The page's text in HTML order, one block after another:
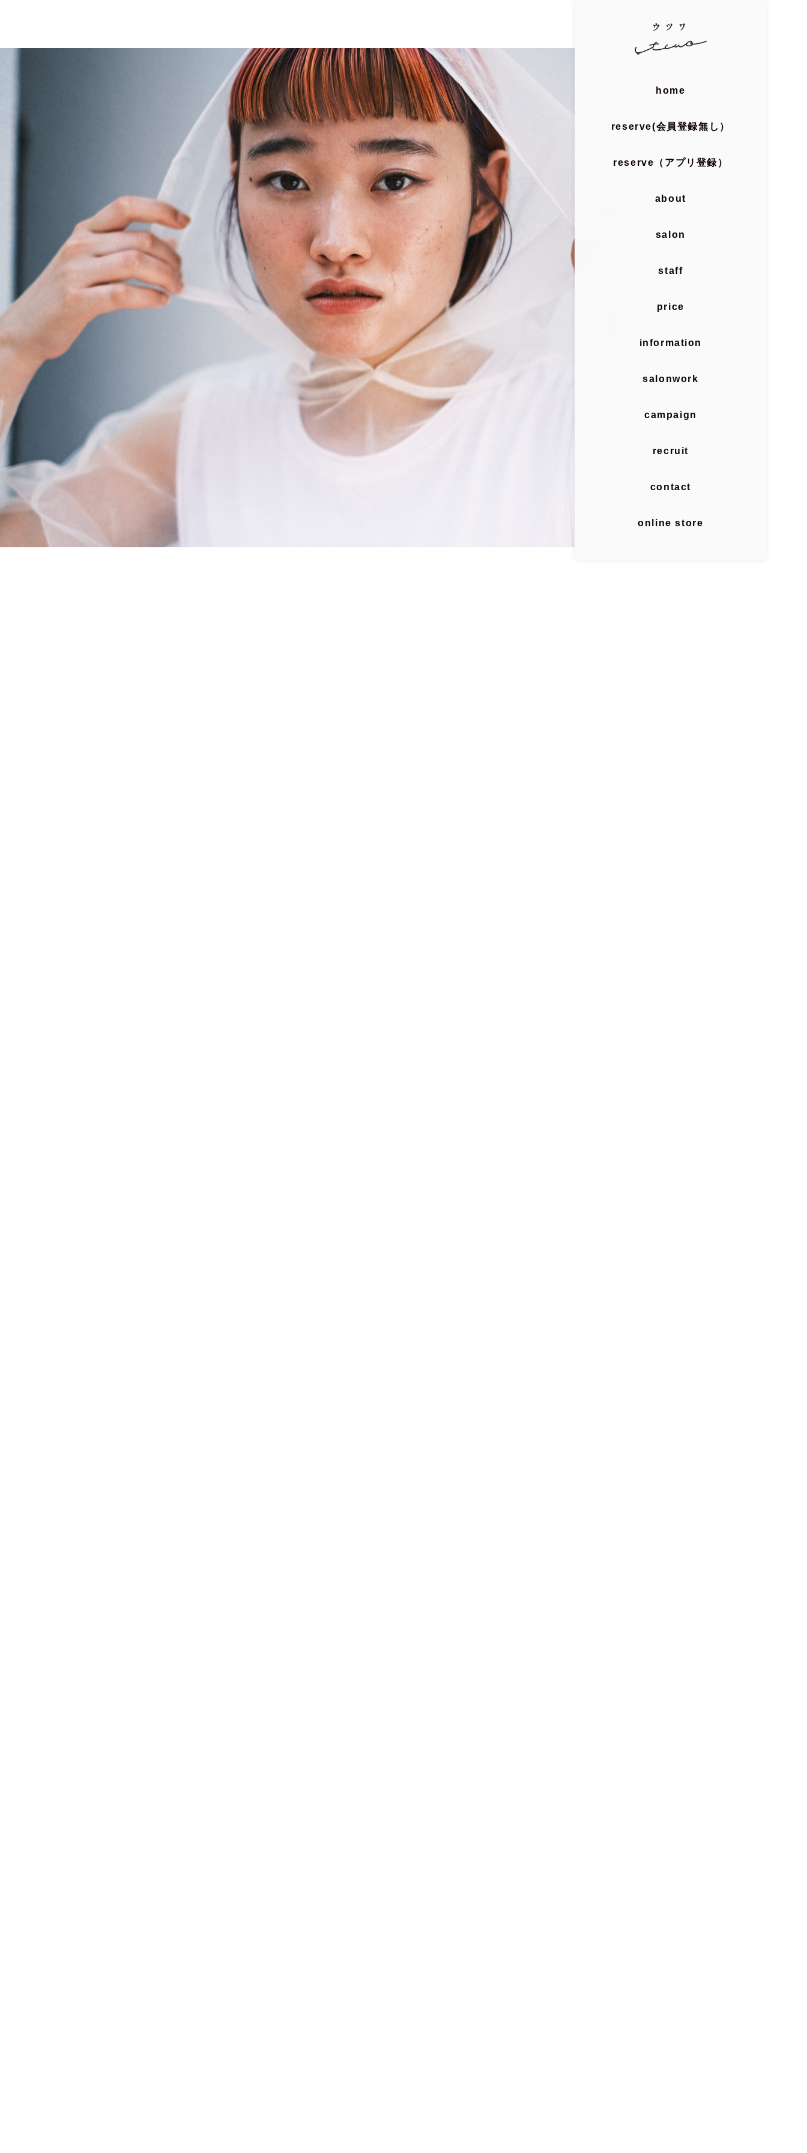
home
reserve(会員登録無し）
reserve（アプリ登録）
about
salon
staff
price
information
salonwork
campaign
recruit
contact
online store